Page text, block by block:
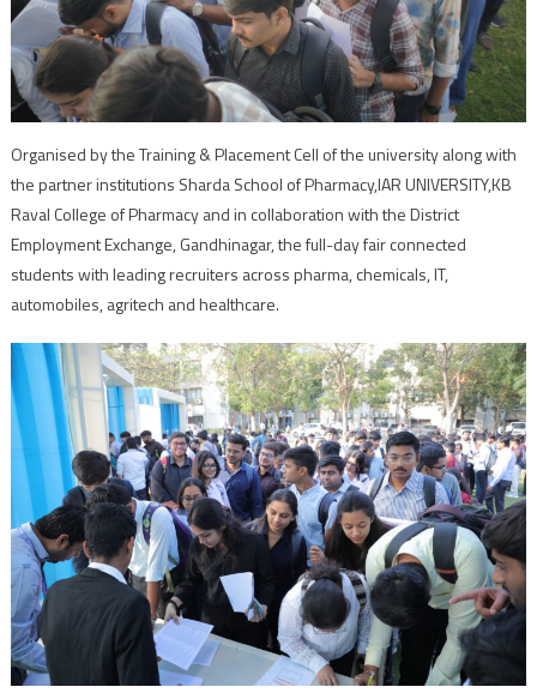
Organised by the Training & Placement Cell of the university along with
the partner institutions Sharda School of Pharmacy,IAR UNIVERSITY,KB
Raval College of Pharmacy and in collaboration with the District
Employment Exchange, Gandhinagar, the full-day fair connected
students with leading recruiters across pharma, chemicals, IT,
automobiles, agritech and healthcare.